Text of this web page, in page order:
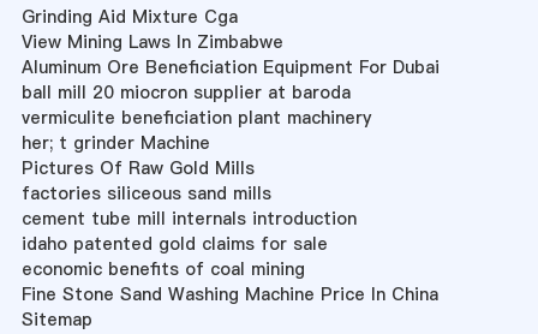
Grinding Aid Mixture Cga
View Mining Laws In Zimbabwe
Aluminum Ore Beneficiation Equipment For Dubai
ball mill 20 miocron supplier at baroda
vermiculite beneficiation plant machinery
her; t grinder Machine
Pictures Of Raw Gold Mills
factories siliceous sand mills
cement tube mill internals introduction
idaho patented gold claims for sale
economic benefits of coal mining
Fine Stone Sand Washing Machine Price In China
Sitemap